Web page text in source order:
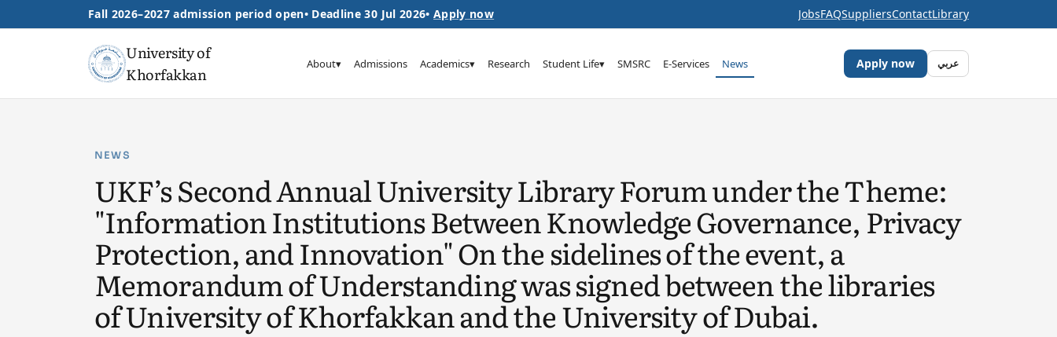
Fall 2026–2027 admission period open• Deadline 30 Jul 2026•Apply now JobsFAQSuppliersContactLibrary
University of
Khorfakkan
About▾ Admissions Academics▾ Research Student Life▾ SMSRC E-Services News Apply now عربي
NEWS
UKF’s Second Annual University Library Forum under the Theme:
"Information Institutions Between Knowledge Governance, Privacy
Protection, and Innovation" On the sidelines of the event, a
Memorandum of Understanding was signed between the libraries
of University of Khorfakkan and the University of Dubai.